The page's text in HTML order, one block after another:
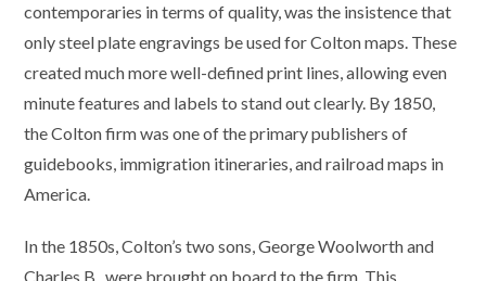
contemporaries in terms of quality, was the insistence that
only steel plate engravings be used for Colton maps. These
created much more well-defined print lines, allowing even
minute features and labels to stand out clearly. By 1850,
the Colton firm was one of the primary publishers of
guidebooks, immigration itineraries, and railroad maps in
America.
In the 1850s, Colton’s two sons, George Woolworth and
Charles B., were brought on board to the firm. This